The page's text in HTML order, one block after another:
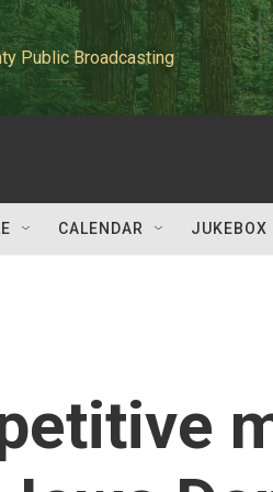
Public Broadcasting
CALENDAR JUKEBOX